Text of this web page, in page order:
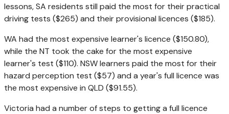
lessons, SA residents still paid the most for their practical
driving tests ($265) and their provisional licences ($185).
WA had the most expensive learner's licence ($150.80),
while the NT took the cake for the most expensive
learner's test ($110). NSW learners paid the most for their
hazard perception test ($57) and a year's full licence was
the most expensive in QLD ($91.55).
Victoria had a number of steps to getting a full licence